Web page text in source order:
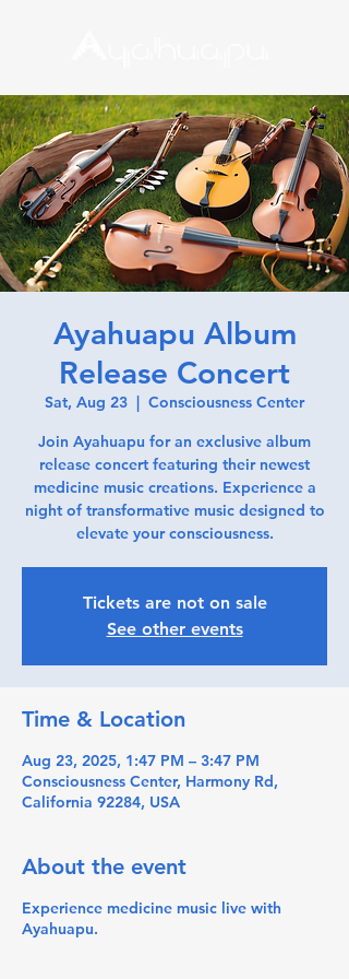
Ayahuapu Album
Release Concert
Sat, Aug 23
  |
Consciousness Center
Join Ayahuapu for an exclusive album
release concert featuring their newest
medicine music creations. Experience a
night of transformative music designed to
elevate your consciousness.
Tickets are not on sale
See other events
Time & Location
Aug 23, 2025, 1:47 PM – 3:47 PM
Consciousness Center, Harmony Rd,
California 92284, USA
About the event
Experience medicine music live with
Ayahuapu.